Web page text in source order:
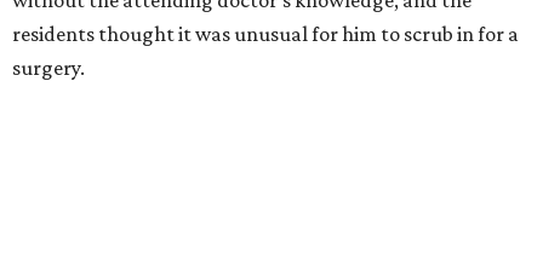
residents thought it was unusual for him to scrub in for a
surgery.